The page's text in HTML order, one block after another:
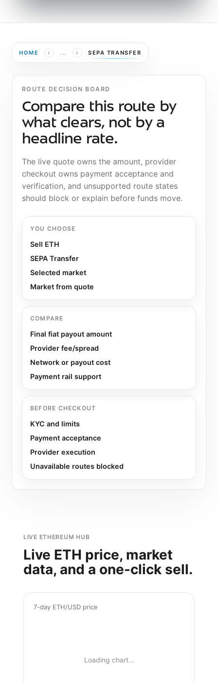
HOME › ... › SEPA TRANSFER
ROUTE DECISION BOARD
Compare this route by
what clears, not by a
headline rate.
The live quote owns the amount, provider
checkout owns payment acceptance and
verification, and unsupported route states
should block or explain before funds move.
YOU CHOOSE
Sell ETH
SEPA Transfer
Selected market
Market from quote
COMPARE
Final fiat payout amount
Provider fee/spread
Network or payout cost
Payment rail support
BEFORE CHECKOUT
KYC and limits
Payment acceptance
Provider execution
Unavailable routes blocked
LIVE ETHEREUM HUB
Live ETH price, market
data, and a one-click sell.
7-day ETH/USD price
Loading chart…